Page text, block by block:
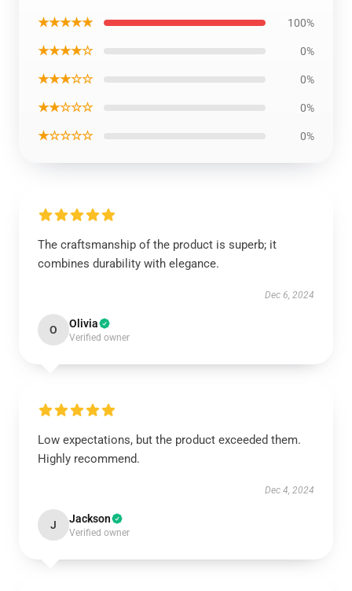
★★★★★ 100%
★★★★☆ 0%
★★★☆☆ 0%
★★☆☆☆ 0%
★☆☆☆☆ 0%
The craftsmanship of the product is superb; it
combines durability with elegance.
Dec 6, 2024
O Olivia
Verified owner
Low expectations, but the product exceeded them.
Highly recommend.
Dec 4, 2024
J Jackson
Verified owner